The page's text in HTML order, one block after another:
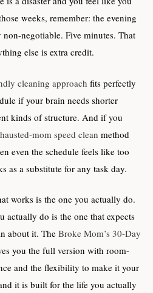
weeks, remember: the evening
non-negotiable. Five minutes. That
else is extra credit.
cleaning approach fits perfectly
if your brain needs shorter
kinds of structure. And if you
mom speed clean method
even the schedule feels like too
as a substitute for any task day.
works is the one you actually do.
actually do is the one that expects
about it. TheBroke Mom’s 30-Day
you the full version with room-
and the flexibility to make it your
it is built for the life you actually